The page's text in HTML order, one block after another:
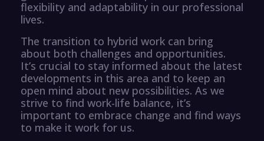
flexibility and adaptability in our professional
lives.
The transition to hybrid work can bring
about both challenges and opportunities.
It’s crucial to stay informed about the latest
developments in this area and to keep an
open mind about new possibilities. As we
strive to find work-life balance, it’s
important to embrace change and find ways
to make it work for us.